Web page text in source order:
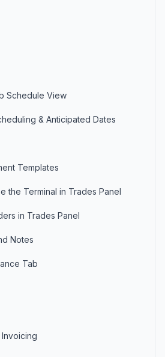
Schedule View
& Anticipated Dates
Templates
the Terminal in Trades Panel
in Trades Panel
Notes
Tab